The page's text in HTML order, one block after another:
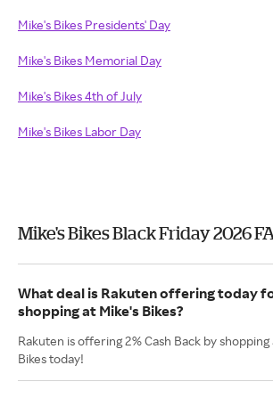
Mike's Bikes Presidents' Day
Mike's Bikes Memorial Day
Mike's Bikes 4th of July
Mike's Bikes Labor Day
Mike's Bikes Black Friday 2026
What deal is Rakuten offering today
shopping at Mike's Bikes?
Rakuten is offering 2% Cash Back by shopping
Bikes today!